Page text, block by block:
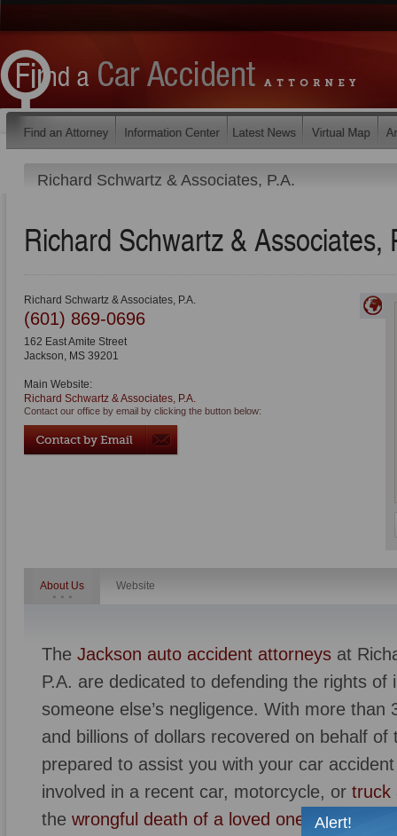
Richard Schwartz & Associates, P.A.
Richard Schwartz & Associates,
Richard Schwartz & Associates, P.A.
(601) 869-0696
162 East Amite Street
Jackson, MS 39201
Main Website:
Richard Schwartz & Associates, P.A.
Contact our office by email by clicking the button below:
About Us Website
The Jackson auto accident attorneys at
P.A. are dedicated to defending the rights of
someone else’s negligence. With more than
and billions of dollars recovered on behalf
prepared to assist you with your car
involved in a recent car, motorcycle, or truck
the wrongful death of a loved one
, Richard
Alert!